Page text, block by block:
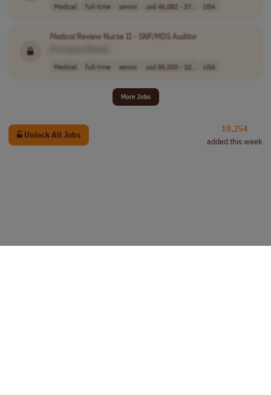
Medical full-time senior usd 46,082 - 57.. USA
Medical Review Nurse II - SNF/MDS Auditor
Medical full-time senior usd 85,000 - 10.. USA
More Jobs
Unlock All Jobs
10,254
added this week